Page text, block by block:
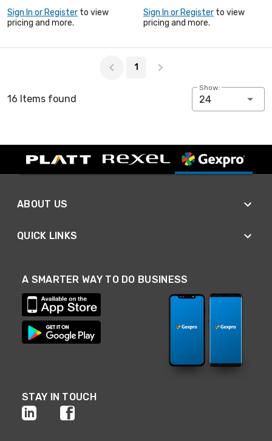
Sign In or Register to view
pricing and more.
Sign In or Register to view
pricing and more.
1
16 Items found
Show:
24
ABOUT US
QUICK LINKS
A SMARTER WAY TO DO BUSINESS
STAY IN TOUCH